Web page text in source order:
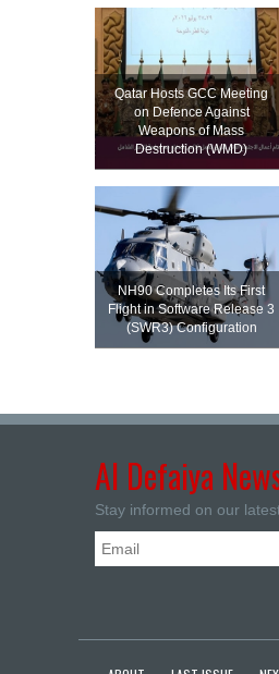
Qatar Hosts GCC Meeting
on Defence Against
Weapons of Mass
Destruction (WMD)
NH90 Completes Its First
Flight in Software Release 3
(SWR3) Configuration
Al Defaiya
Stay informed on our